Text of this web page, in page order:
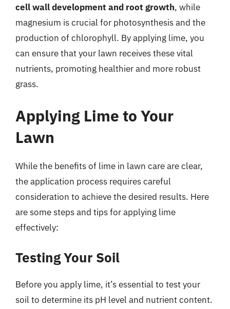
cell wall development and root growth, while
magnesium is crucial for photosynthesis and the
production of chlorophyll. By applying lime, you
can ensure that your lawn receives these vital
nutrients, promoting healthier and more robust
grass.
Applying Lime to Your
Lawn
While the benefits of lime in lawn care are clear,
the application process requires careful
consideration to achieve the desired results. Here
are some steps and tips for applying lime
effectively:
Testing Your Soil
Before you apply lime, it’s essential to test your
soil to determine its pH level and nutrient content.